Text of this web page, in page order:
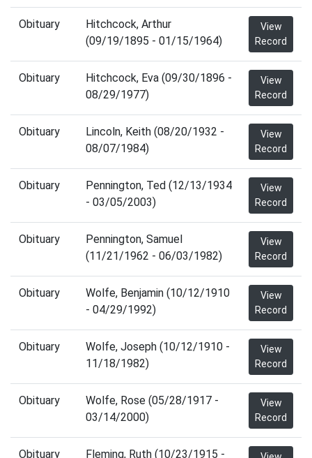
Obituary
Hitchcock, Arthur
(09/19/1895 - 01/15/1964)
View
Record
Obituary
Hitchcock, Eva (09/30/1896 -
08/29/1977)
View
Record
Obituary
Lincoln, Keith (08/20/1932 -
08/07/1984)
View
Record
Obituary
Pennington, Ted (12/13/1934
- 03/05/2003)
View
Record
Obituary
Pennington, Samuel
(11/21/1962 - 06/03/1982)
View
Record
Obituary
Wolfe, Benjamin (10/12/1910
- 04/29/1992)
View
Record
Obituary
Wolfe, Joseph (10/12/1910 -
11/18/1982)
View
Record
Obituary
Wolfe, Rose (05/28/1917 -
03/14/2000)
View
Record
Obituary
Fleming, Ruth (10/23/1915 -